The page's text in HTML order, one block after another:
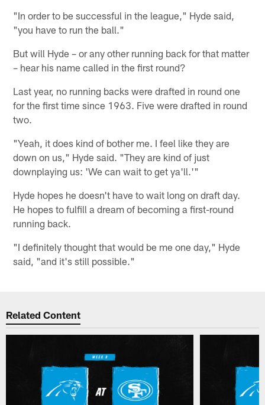
"In order to be successful in the league," Hyde said,
"you have to run the ball."
But will Hyde – or any other running back for that matter
– hear his name called in the first round?
Last year, no running backs were drafted in round one
for the first time since 1963. Five were drafted in round
two.
"Yeah, it does kind of bother me. I feel like they are
down on us," Hyde said. "They are kind of just
downplaying us: 'We can wait to get ya'll.'"
Hyde hopes he doesn't have to wait long on draft day.
He hopes to fulfill a dream of becoming a first-round
running back.
"I definitely thought that would be me one day," Hyde
said, "and it's still possible."
Related Content